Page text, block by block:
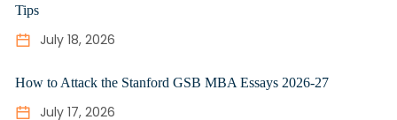
Tips
July 18, 2026
How to Attack the Stanford GSB MBA Essays 2026-27
July 17, 2026